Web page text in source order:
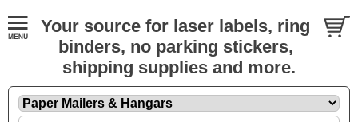
Your source for laser labels, ring
binders, no parking stickers,
shipping supplies and more.